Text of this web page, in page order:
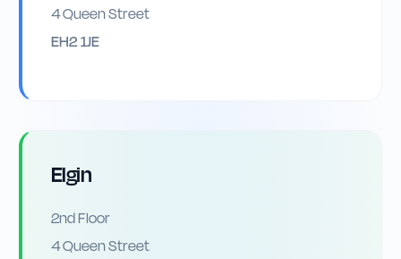
4 Queen Street
EH2 1JE
Elgin
2nd Floor
4 Queen Street